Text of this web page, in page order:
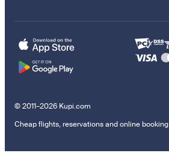
© 2011–2026 Kupi.com
Cheap flights, reservations and online booking